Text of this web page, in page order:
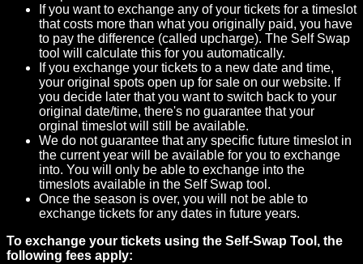
If you want to exchange any of your tickets for a timeslot
that costs more than what you originally paid, you have
to pay the difference (called upcharge). The Self Swap
tool will calculate this for you automatically.
If you exchange your tickets to a new date and time,
your original spots open up for sale on our website. If
you decide later that you want to switch back to your
original date/time, there's no guarantee that your
orginal timeslot will still be available.
We do not guarantee that any specific future timeslot in
the current year will be available for you to exchange
into. You will only be able to exchange into the
timeslots available in the Self Swap tool.
Once the season is over, you will not be able to
exchange tickets for any dates in future years.
To exchange your tickets using the Self-Swap Tool, the
following fees apply: